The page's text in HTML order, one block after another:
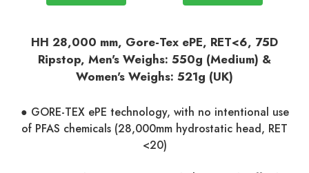
HH 28,000 mm, Gore-Tex ePE, RET<6, 75D
Ripstop, Men's Weighs: 550g (Medium) &
Women's Weighs: 521g (UK)
● GORE-TEX ePE technology, with no intentional use
of PFAS chemicals (28,000mm hydrostatic head, RET
<20)